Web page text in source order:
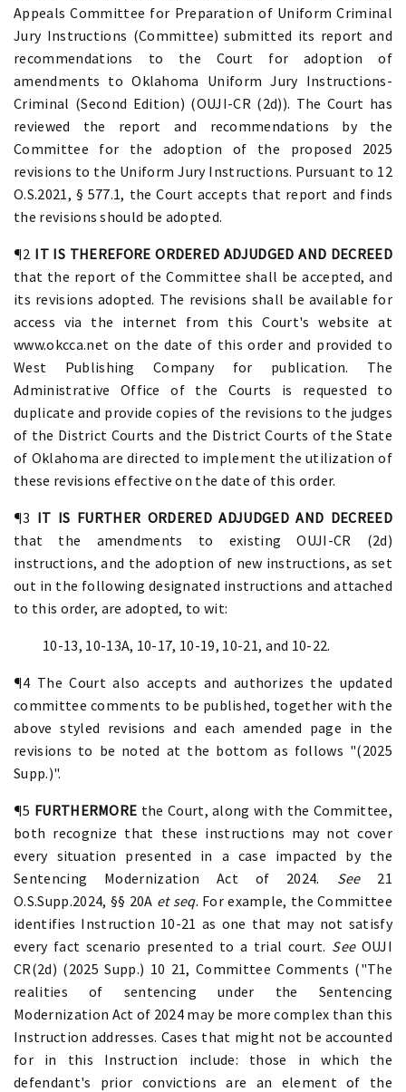
Appeals Committee for Preparation of Uniform Criminal
Jury Instructions (Committee) submitted its report and
recommendations to the Court for adoption of
amendments to Oklahoma Uniform Jury Instructions-
Criminal (Second Edition) (OUJI-CR (2d)). The Court has
reviewed the report and recommendations by the
Committee for the adoption of the proposed 2025
revisions to the Uniform Jury Instructions. Pursuant to 12
O.S.2021, § 577.1, the Court accepts that report and finds
the revisions should be adopted.
¶2 IT IS THEREFORE ORDERED ADJUDGED AND DECREED
that the report of the Committee shall be accepted, and
its revisions adopted. The revisions shall be available for
access via the internet from this Court's website at
www.okcca.net on the date of this order and provided to
West Publishing Company for publication. The
Administrative Office of the Courts is requested to
duplicate and provide copies of the revisions to the judges
of the District Courts and the District Courts of the State
of Oklahoma are directed to implement the utilization of
these revisions effective on the date of this order.
¶3 IT IS FURTHER ORDERED ADJUDGED AND DECREED
that the amendments to existing OUJI-CR (2d)
instructions, and the adoption of new instructions, as set
out in the following designated instructions and attached
to this order, are adopted, to wit:
10-13, 10-13A, 10-17, 10-19, 10-21, and 10-22.
¶4 The Court also accepts and authorizes the updated
committee comments to be published, together with the
above styled revisions and each amended page in the
revisions to be noted at the bottom as follows "(2025
Supp.)".
¶5 FURTHERMORE the Court, along with the Committee,
both recognize that these instructions may not cover
every situation presented in a case impacted by the
Sentencing Modernization Act of 2024. See 21
O.S.Supp.2024, §§ 20A et seq. For example, the Committee
identifies Instruction 10-21 as one that may not satisfy
every fact scenario presented to a trial court. See OUJI
CR(2d) (2025 Supp.) 10 21, Committee Comments ("The
realities of sentencing under the Sentencing
Modernization Act of 2024 may be more complex than this
Instruction addresses. Cases that might not be accounted
for in this Instruction include: those in which the
defendant's prior convictions are an element of the